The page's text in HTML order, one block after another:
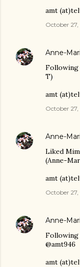
amt
October 27,
Anne-
Following
T)
amt
October 27,
Anne-
Liked
(Anne-
amt
October 27,
Anne-
Following
@amt946
amt